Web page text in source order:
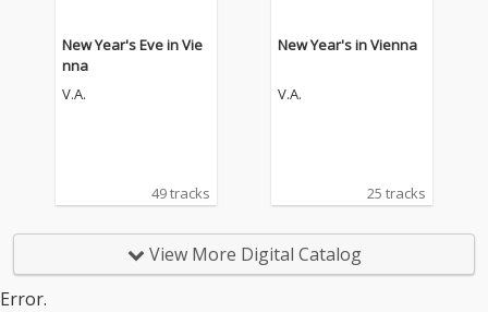
New Year's Eve in Vie
nna
V.A.
49 tracks
New Year's in Vienna
V.A.
25 tracks
View More Digital Catalog
Error.